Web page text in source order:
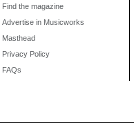
Find the magazine
Advertise in Musicworks
Masthead
Privacy Policy
FAQs